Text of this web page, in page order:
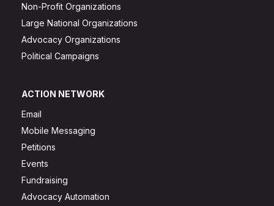
Non-Profit Organizations
Large National Organizations
Advocacy Organizations
Political Campaigns
ACTION NETWORK
Email
Mobile Messaging
Petitions
Events
Fundraising
Advocacy Automation